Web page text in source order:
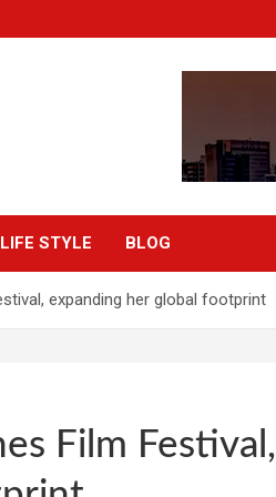
LIFE STYLE BLOG
expanding her global footprint
Film Festival,